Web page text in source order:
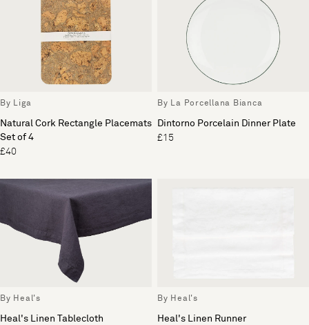
By Liga
Natural Cork Rectangle Placemats
Set of 4
£40
By La Porcellana Bianca
Dintorno Porcelain Dinner Plate
£15
By Heal's
Heal's Linen Tablecloth
By Heal's
Heal's Linen Runner